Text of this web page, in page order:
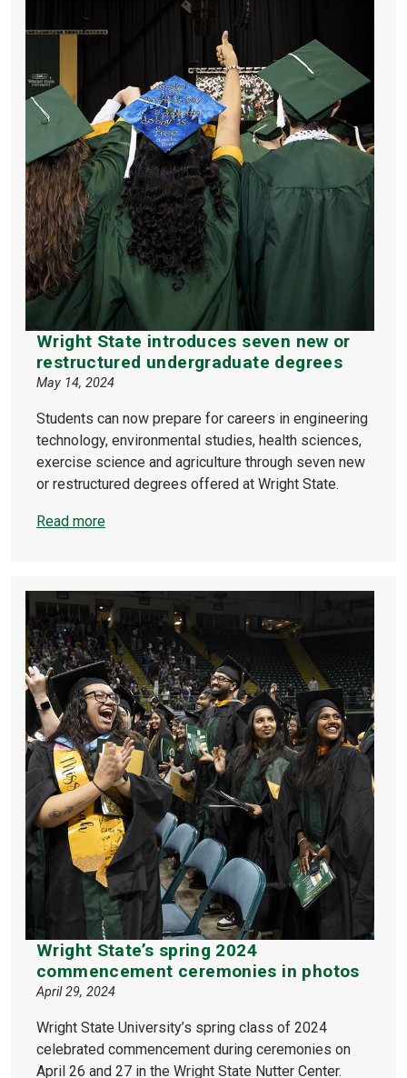
Wright State introduces seven new or
restructured undergraduate degrees
May 14, 2024
Students can now prepare for careers in engineering
technology, environmental studies, health sciences,
exercise science and agriculture through seven new
or restructured degrees offered at Wright State.
Read more
Wright State’s spring 2024
commencement ceremonies in photos
April 29, 2024
Wright State University’s spring class of 2024
celebrated commencement during ceremonies on
April 26 and 27 in the Wright State Nutter Center.